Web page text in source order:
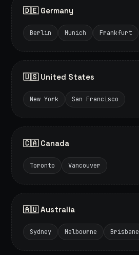
🇩🇪 Germany
Berlin Munich Frankfurt
🇺🇸 United States
New York San Francisco
🇨🇦 Canada
Toronto Vancouver
🇦🇺 Australia
Sydney Melbourne Brisbane